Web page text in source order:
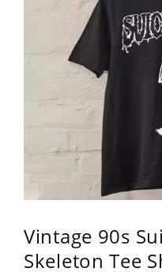
Vintage 90s
Skeleton Tee